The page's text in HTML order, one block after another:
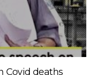
Covid deaths